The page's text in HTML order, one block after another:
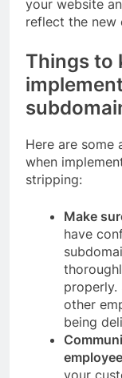
your website
reflect the new
Things to
Here are some
when
stripping:
Make
have
properly.
other
being
your